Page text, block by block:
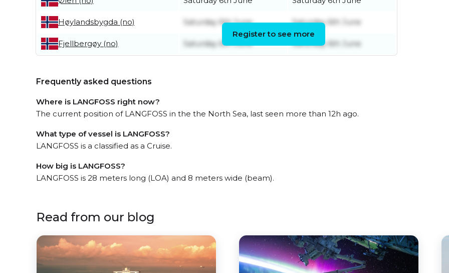
Høylandsbygda (no) Saturday 6th June Saturday 6th June
Fjellbergøy (no) Saturday 6th June Saturday 6th June
Register to see more
Frequently asked questions
Where is LANGFOSS right now?
The current position of LANGFOSS in the the North Sea, last seen more than 12h ago.
What type of vessel is LANGFOSS?
LANGFOSS is a classified as a Cruise.
How big is LANGFOSS?
LANGFOSS is 28 meters long (LOA) and 8 meters wide (beam).
Read from our blog